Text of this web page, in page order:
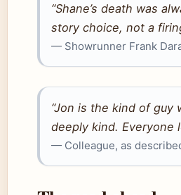
“Shane’s death was
story choice, not a
— Showrunner Frank
“Jon is the kind of guy
deeply kind. Everyone
— Colleague, as